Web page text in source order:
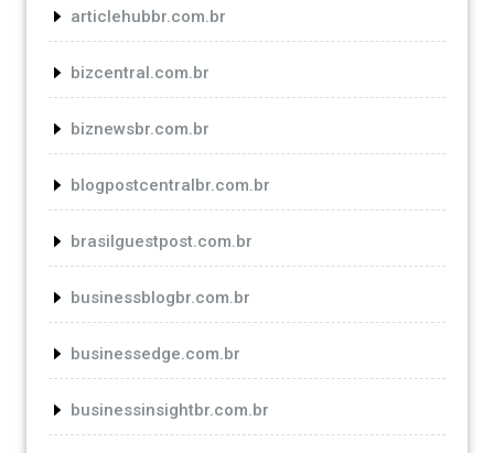
articlehubbr.com.br
bizcentral.com.br
biznewsbr.com.br
blogpostcentralbr.com.br
brasilguestpost.com.br
businessblogbr.com.br
businessedge.com.br
businessinsightbr.com.br